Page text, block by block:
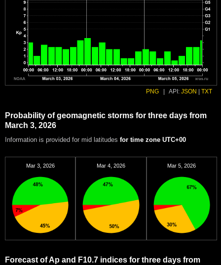
PNG API: JSON TXT
Probability of geomagnetic storms for three days from
March 3, 2026
Information is provided for mid latitudes for time zone UTC+00
Mar 3, 2026 Mar 4, 2026 Mar 5, 2026
Forecast of Ap and F10.7 indices for three days from